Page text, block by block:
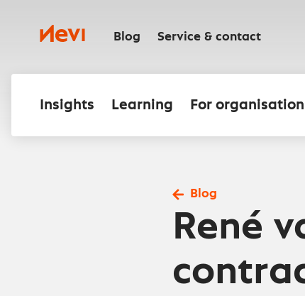
contentNevi Blog Service & contact
Insights Learning For
Blog
René